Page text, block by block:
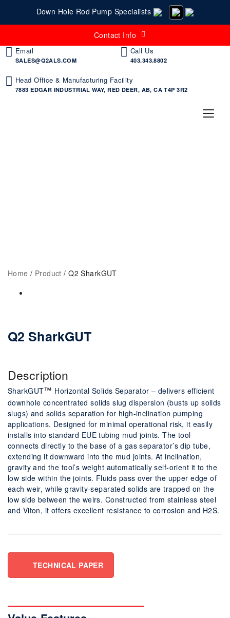
Down Hole Rod Pump Specialists
Contact Info
Email
SALES@Q2ALS.COM
Call Us
403.343.8802
Head Office & Manufacturing Facility
7883 EDGAR INDUSTRIAL WAY, RED DEER, AB, CA T4P 3R2
Home / Product / Q2 SharkGUT
Q2 SharkGUT
Description
SharkGUT™ Horizontal Solids Separator – delivers efficient
downhole concentratedsolids slug dispersion (busts up solids
slugs) and solids separation for high-inclinationpumping
applications. Designed for minimal operational risk, it easily
installs into standard EUE tubing mud joints.The tool
connects directly to the base of a gasseparator’s dip tube,
extending it downward into the mud joints. At inclination,
gravity and the tool’s weight automatically self-orient it to the
low side within thejoints. Fluids pass over the upper edge of
each weir, while gravity-separated solids are trapped on the
low side between the weirs. Constructed from stainless steel
and Viton, it offers excellent resistance to corrosion and H2S.
TECHNICAL PAPER